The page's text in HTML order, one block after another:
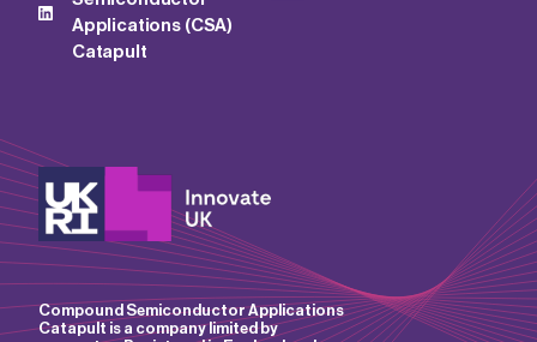
Applications (CSA)
Catapult
Compound Semiconductor Applications
Catapult is a company limited by